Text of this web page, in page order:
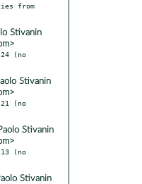
from
Stivanin
(no
Stivanin
(no
Stivanin
(no
Stivanin